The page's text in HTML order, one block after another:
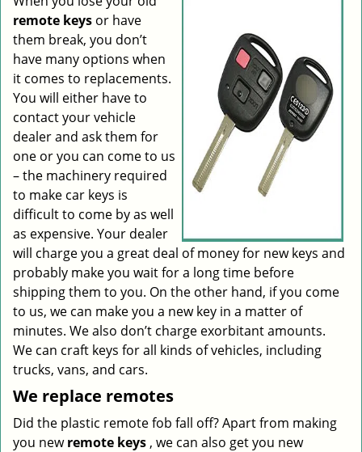
remote keys or have
them break, you don’t
have many options when
it comes to replacements.
You will either have to
contact your vehicle
dealer and ask them for
one or you can come to us
– the machinery required
to make car keys is
difficult to come by as well
as expensive. Your dealer
will charge you a great deal of money for new keys and
probably make you wait for a long time before
shipping them to you. On the other hand, if you come
to us, we can make you a new key in a matter of
minutes. We also don’t charge exorbitant amounts.
We can craft keys for all kinds of vehicles, including
trucks, vans, and cars.
We replace remotes
Did the plastic remote fob fall off? Apart from making
you newremote keys , we can also get you new